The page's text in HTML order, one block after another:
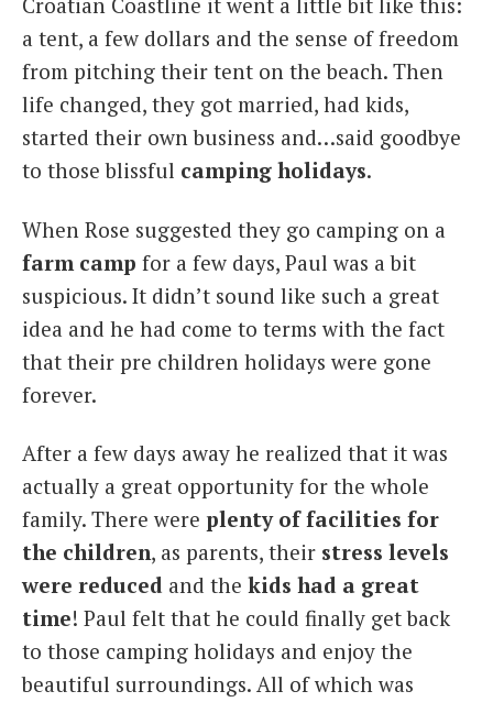
a tent, a few dollars and the sense of freedom
from pitching their tent on the beach. Then
life changed, they got married, had kids,
started their own business and…said goodbye
to those blissful camping holidays.
When Rose suggested they go camping on a
farm camp for a few days, Paul was a bit
suspicious. It didn’t sound like such a great
idea and he had come to terms with the fact
that their pre children holidays were gone
forever.
After a few days away he realized that it was
actually a great opportunity for the whole
family. There were plenty of facilities for
the children, as parents, their stress levels
were reduced and the kids had a great
time! Paul felt that he could finally get back
to those camping holidays and enjoy the
beautiful surroundings. All of which was